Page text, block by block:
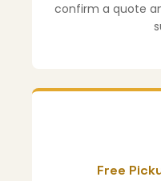
confirm a quote
Free